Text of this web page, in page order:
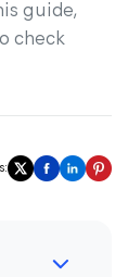
guide,
check